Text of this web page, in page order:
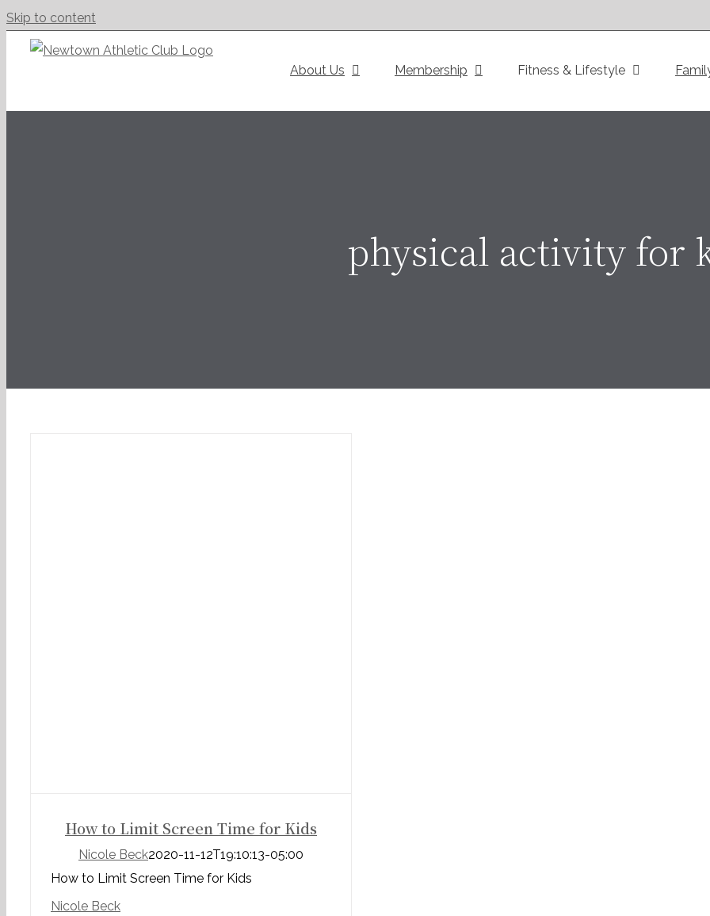
Skip to content
About Us Membership Fitness & Lifestyle
physical activity for
How to Limit Screen Time for Kids
Nicole Beck2020-11-12T19:10:13-05:00
How to Limit Screen Time for Kids
Nicole Beck